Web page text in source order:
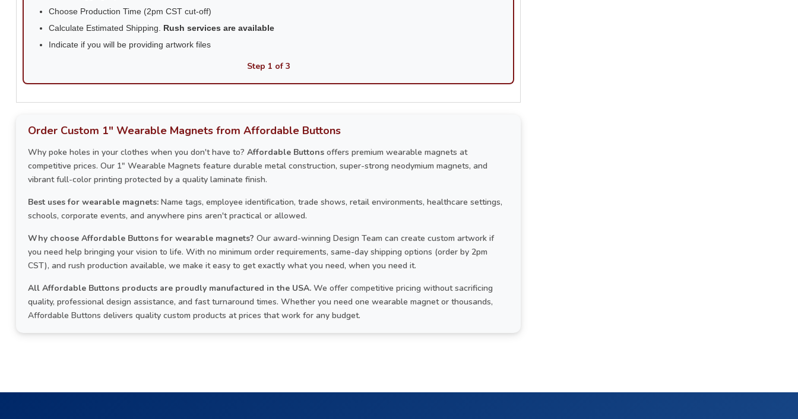
Choose Production Time (2pm CST cut-off)
Calculate Estimated Shipping. Rush services are available
Indicate if you will be providing artwork files
Step 1 of 3
Order Custom 1" Wearable Magnets from Affordable Buttons
Why poke holes in your clothes when you don't have to? Affordable Buttons offers premium wearable magnets at
competitive prices. Our 1" Wearable Magnets feature durable metal construction, super-strong neodymium magnets, and
vibrant full-color printing protected by a quality laminate finish.
Best uses for wearable magnets: Name tags, employee identification, trade shows, retail environments, healthcare settings,
schools, corporate events, and anywhere pins aren't practical or allowed.
Why choose Affordable Buttons for wearable magnets? Our award-winning Design Team can create custom artwork if
you need help bringing your vision to life. With no minimum order requirements, same-day shipping options (order by 2pm
CST), and rush production available, we make it easy to get exactly what you need, when you need it.
All Affordable Buttons products are proudly manufactured in the USA. We offer competitive pricing without sacrificing
quality, professional design assistance, and fast turnaround times. Whether you need one wearable magnet or thousands,
Affordable Buttons delivers quality custom products at prices that work for any budget.